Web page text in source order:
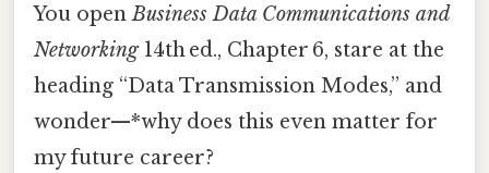
You openBusiness Data Communications and
Networking14th ed., Chapter 6, stare at the
heading “Data Transmission Modes,” and
wonder—*why does this even matter for
my future career?